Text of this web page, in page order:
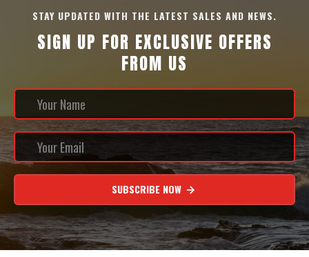
STAY UPDATED WITH THE LATEST SALES AND NEWS.
SIGN UP FOR EXCLUSIVE OFFERS
FROM US
SUBSCRIBE NOW